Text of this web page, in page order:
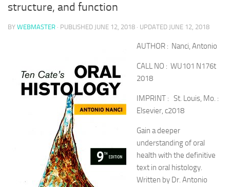
structure, and function
BY WEBMASTER · PUBLISHED JUNE 12, 2018 · UPDATED JUNE 12, 2018
AUTHOR : Nanci, Antonio
CALL NO : WU101 N176t
2018
IMPRINT : St. Louis, Mo. :
Elsevier, c2018
Gain a deeper
understanding of oral
health with the definitive
text in oral histology.
Written by Dr. Antonio